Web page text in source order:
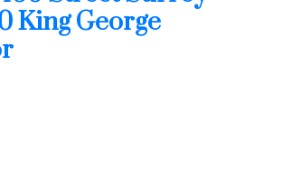
King George